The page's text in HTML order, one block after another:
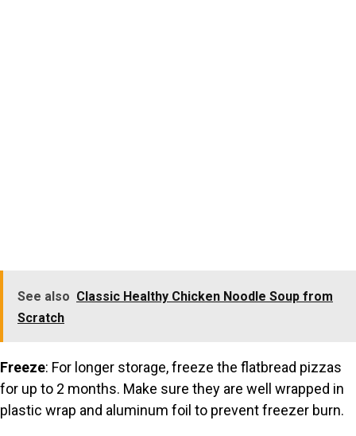
See also Classic Healthy Chicken Noodle Soup from
Scratch
Freeze: For longer storage, freeze the flatbread pizzas
for up to 2 months. Make sure they are well wrapped in
plastic wrap and aluminum foil to prevent freezer burn.